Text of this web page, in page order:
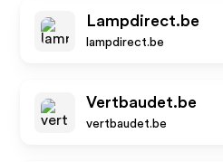
Lampdirect.be
lampdirect.be
Vertbaudet.be
vertbaudet.be